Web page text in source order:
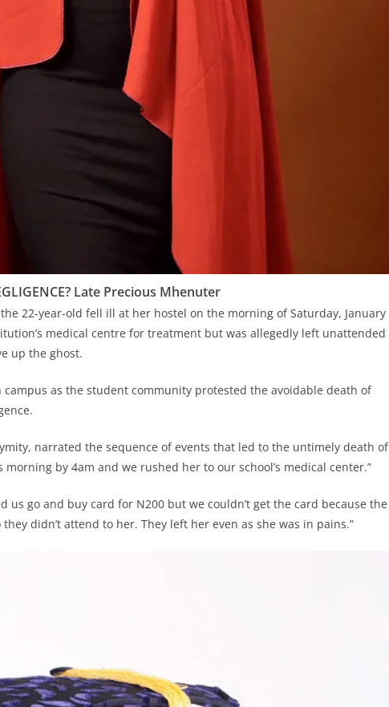
Late Precious Mhenuter
22-year-old fell ill at her hostel on the morning of Saturday, January
medical centre for treatment but was allegedly left unattended
up the ghost.
as the student community protested the avoidable death of
narrated the sequence of events that led to the untimely death of
morning by 4am and we rushed her to our school’s medical center.”
us go and buy card for N200 but we couldn’t get the card because the
didn’t attend to her. They left her even as she was in pains.”